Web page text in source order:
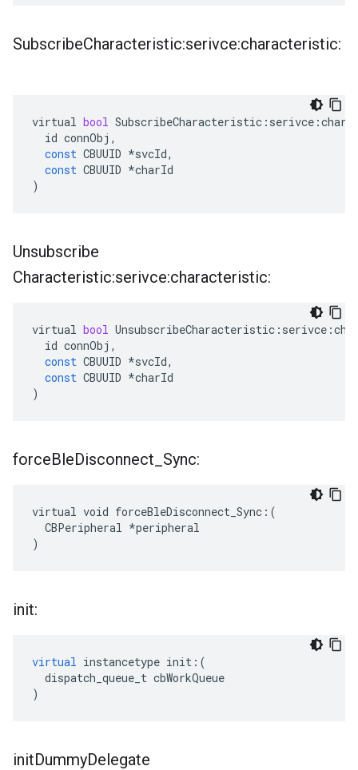
SubscribeCharacteristic:serivce:characteristic:
virtual bool SubscribeCharacteristic : serivce :
id connObj ,
const CBUUID *svcId,
const CBUUID *charId
)
Unsubscribe
Characteristic:serivce:characteristic:
virtual bool UnsubscribeCharacteristic : serivce :
id connObj ,
const CBUUID *svcId,
const CBUUID *charId
)
forceBleDisconnect Sync:
virtual void forceBleDisconnect_Sync:(
  CBPeripheral *peripheral
)
init:
virtual instancetype init :(
dispatch_queue_t cbWorkQueue
)
initDummyDelegate